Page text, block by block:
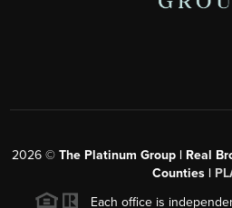
2026© The Platinum Group | Real
Counties |
Each office is